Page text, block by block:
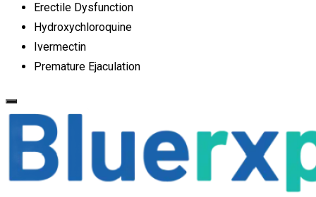
Erectile Dysfunction
Hydroxychloroquine
Ivermectin
Premature Ejaculation